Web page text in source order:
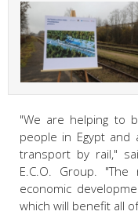
"We are helping to
people in Egypt and
transport by rail,"
E.C.O. Group.
economic
which will benefit all